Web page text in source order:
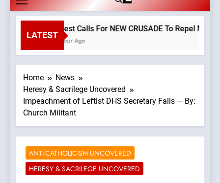
LATEST
Priest Calls For NEW CRUSADE To Repel
1 Hour Ago
Home
News
Heresy & Sacrilege Uncovered
Impeachment of Leftist DHS Secretary Fails — By:
Church Militant
ANTI-CATHOLICISM UNCOVERED
HERESY & SACRILEGE UNCOVERED